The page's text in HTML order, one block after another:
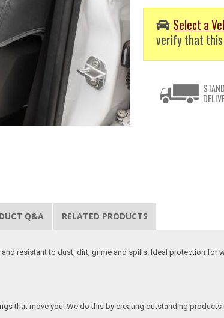
Select a
verify that
Q&A RELATED PRODUCTS
resistant to dust, dirt, grime and spills. Ideal protection
that move you! We do this by creating outstanding